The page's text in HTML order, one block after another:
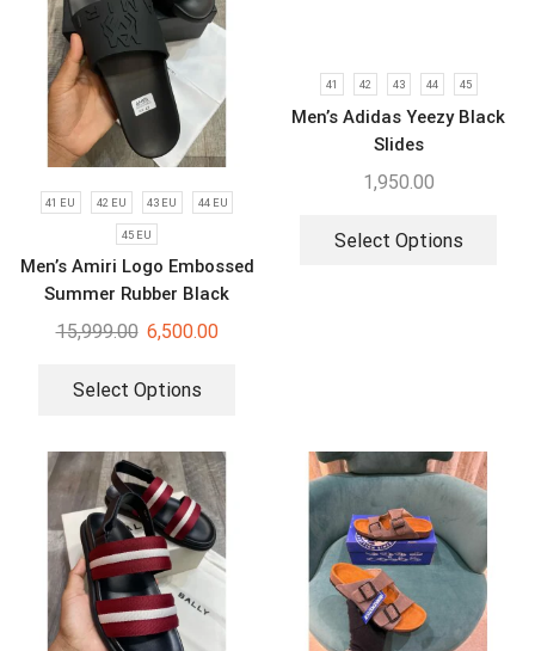
41 EU 42 EU 43 EU 44 EU
45 EU
Men’s Amiri Logo Embossed
Summer Rubber Black
Slides
15,999.00 6,500.00
Select Options
41 42 43 44 45
Men’s Adidas Yeezy Black
Slides
1,950.00
Select Options